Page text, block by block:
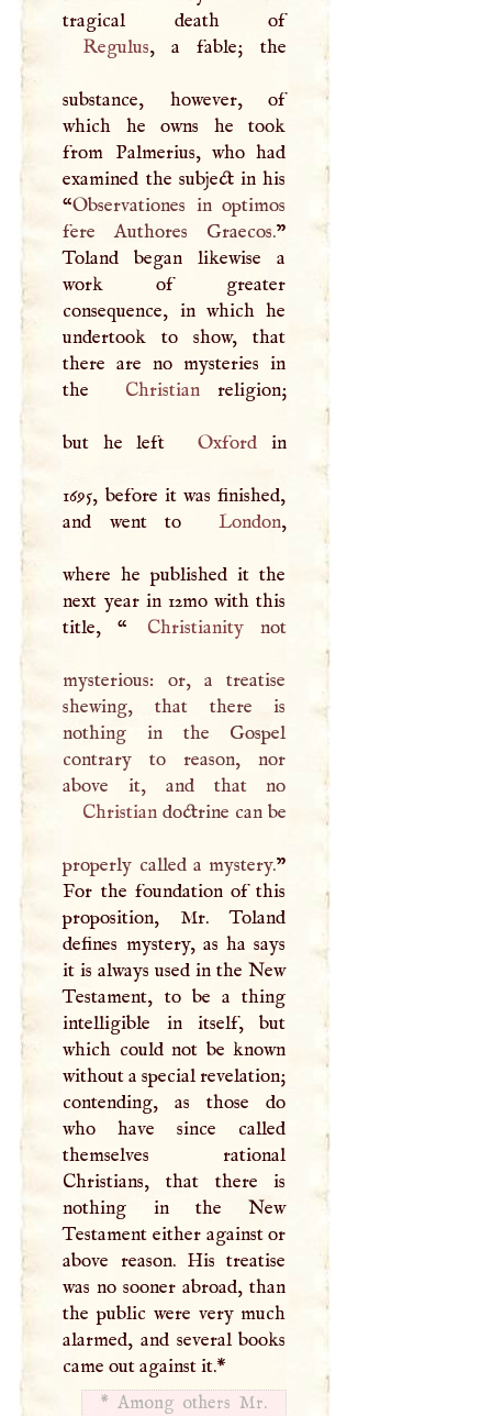
tragical death of
Regulus, a fable; the
substance, however, of
which he owns he took
from Palmerius, who had
examined the subject in his
“Observationes in optimos
fere Authores Graecos.”
Toland began likewise a
work of greater
consequence, in which he
undertook to show, that
there are no mysteries in
the
Christianreligion;
but he left Oxfordin
1695, before it was finished,
and went to
London,
where he published it the
next year in 12mo with this
title, “
Christianitynot
mysterious: or, a treatise
shewing, that there is
nothing in the Gospel
contrary to reason, nor
Christiandoctrine can be
properly called a mystery.”
For the foundation of this
proposition, Mr. Toland
defines mystery, as ha says
it is always used in the New
Testament, to be a thing
intelligible in itself, but
which could not be known
without a special revelation;
contending, as those do
who have since called
themselves rational
Christians, that there is
nothing in the New
Testament either against or
above reason. His treatise
was no sooner abroad, than
the public were very much
alarmed, and several books
came out against it.*
* Among others Mr.